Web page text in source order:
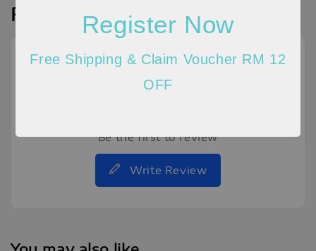
Register Now
Free Shipping & Claim Voucher RM 12
OFF
Reviews
Be the first to review
Write Review